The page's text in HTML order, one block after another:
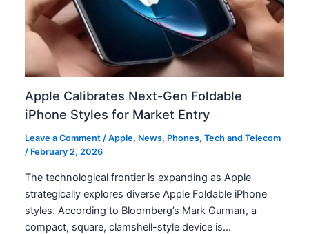
Apple Calibrates Next-Gen Foldable
iPhone Styles for Market Entry
Leave a Comment /Apple, News, Phones,Tech and Telecom
/ February 2, 2026
The technological frontier is expanding as Apple
strategically explores diverse Apple Foldable iPhone
styles. According to Bloomberg’s Mark Gurman, a
compact, square, clamshell-style device is…